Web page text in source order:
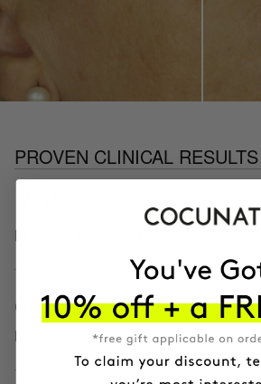
PROVEN CLINICAL RESULTS
LESS ROUGH SKIN
64.3%
LESS PEELING